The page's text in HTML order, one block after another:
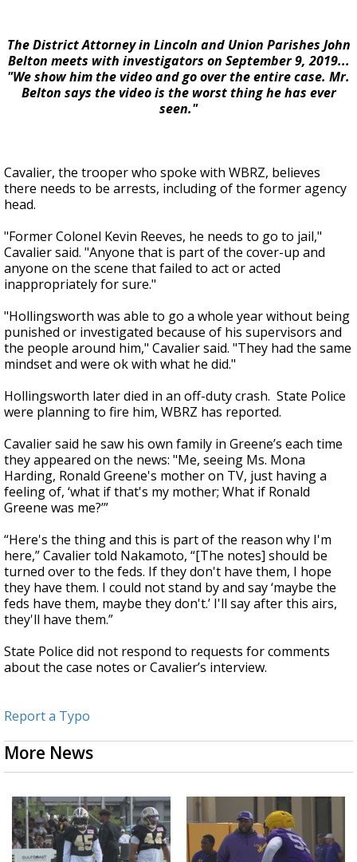
The District Attorney in Lincoln and Union Parishes John
Belton meets with investigators on September 9, 2019...
"We show him the video and go over the entire case. Mr.
Belton says the video is the worst thing he has ever
seen."
Cavalier, the trooper who spoke with WBRZ, believes
there needs to be arrests, including of the former agency
head.
"Former Colonel Kevin Reeves, he needs to go to jail,"
Cavalier said. "Anyone that is part of the cover-up and
anyone on the scene that failed to act or acted
inappropriately for sure."
"Hollingsworth was able to go a whole year without being
punished or investigated because of his supervisors and
the people around him," Cavalier said. "They had the same
mindset and were ok with what he did."
Hollingsworth later died in an off-duty crash. State Police
were planning to fire him, WBRZ has reported.
Cavalier said he saw his own family in Greene’s each time
they appeared on the news: "Me, seeing Ms. Mona
Harding, Ronald Greene's mother on TV, just having a
feeling of, ‘what if that's my mother; What if Ronald
Greene was me?’”
“Here's the thing and this is part of the reason why I'm
here,” Cavalier told Nakamoto, “[The notes] should be
turned over to the feds. If they don't have them, I hope
they have them. I could not stand by and say ‘maybe the
feds have them, maybe they don't.’ I'll say after this airs,
they'll have them.”
State Police did not respond to requests for comments
about the case notes or Cavalier’s interview.
Report a Typo
More News